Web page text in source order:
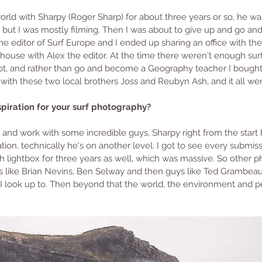
with Sharpy (Roger Sharp) for about three years or so, he
I was mostly filming. Then I was about to give up and go
editor of Surf Europe and I ended up sharing an office with
house with Alex the editor. At the time there weren't enough
and rather than go and become a Geography teacher I
these two local brothers Joss and Reubyn Ash, and it all
for your surf photography?
work with some incredible guys, Sharpy right from the start
technically he's on another level. I got to see every
lightbox for three years as well, which was massive. So other
like Brian Nevins, Ben Selway and then guys like Ted
look up to. Then beyond that the world, the environment and